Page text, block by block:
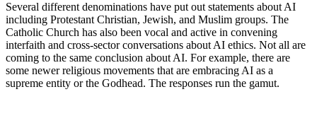
Several different denominations have put out statements about AI
including Protestant Christian, Jewish, and Muslim groups. The
Catholic Church has also been vocal and active in convening
interfaith and cross-sector conversations about AI ethics. Not all are
coming to the same conclusion about AI. For example, there are
some newer religious movements that are embracing AI as a
supreme entity or the Godhead. The responses run the gamut.